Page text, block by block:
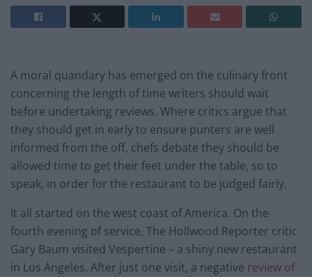
A moral quandary has emerged on the culinary front
concerning the length of time writers should wait
before undertaking reviews. Where critics argue that
they should get in early to ensure punters are well
informed from the off, chefs debate they should be
allowed time to get their feet under the table, so to
speak, in order for the restaurant to be judged fairly.
It all started on the west coast of America. On the
fourth evening of service, The Hollwood Reporter critic
Gary Baum visited Vespertine – a shiny new restaurant
in Los Angeles. After just one visit, a negative review of